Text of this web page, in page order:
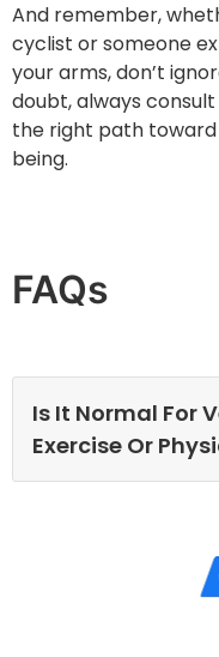
And remember,
cyclist or someone
your arms, don’t
doubt, always
the right path
being.
FAQs
Is It Normal For
Exercise Or